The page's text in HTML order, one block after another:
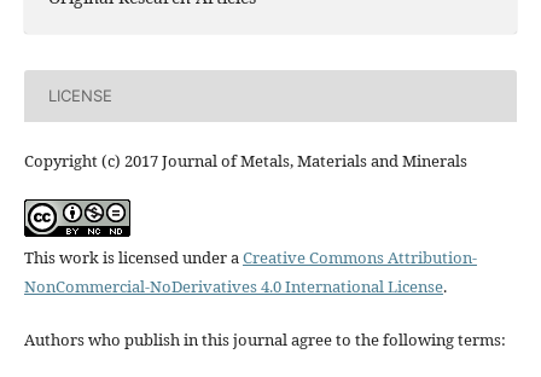
LICENSE
Copyright (c) 2017 Journal of Metals, Materials and Minerals
This work is licensed under aCreative Commons Attribution-
NonCommercial-NoDerivatives 4.0 International License.
Authors who publish in this journal agree to the following terms: